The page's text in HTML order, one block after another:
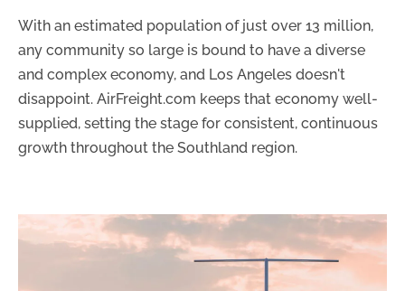
With an estimated population of just over 13 million,
any community so large is bound to have a diverse
and complex economy, and Los Angeles doesn't
disappoint. AirFreight.com keeps that economy well-
supplied, setting the stage for consistent, continuous
growth throughout the Southland region.